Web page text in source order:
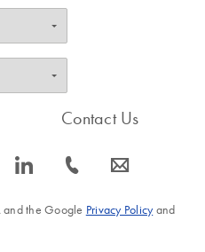
icon_0066_linkedin-s
Contact Us
icon_0072_phone-s icon_0063_envelope-s
and the Google Privacy Policyand